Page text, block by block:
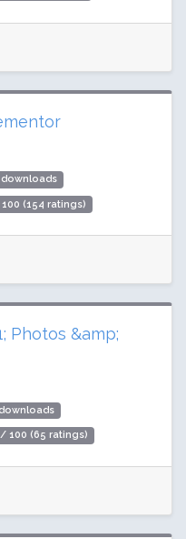
(154 ratings)
Photos &amp;
/ 100 (65 ratings)